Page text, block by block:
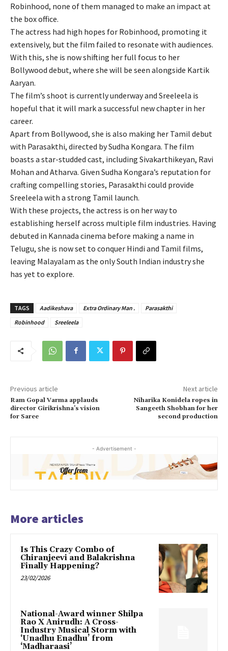
Robinhood, none of them managed to make an impact at
the box office.
The actress had high hopes for Robinhood, promoting it
extensively, but the film failed to resonate with audiences.
With this, she is now shifting her full focus to her
Bollywood debut, where she will be seen alongside Kartik
Aaryan.
The film’s shoot is currently underway and Sreeleela is
hopeful that it will mark a successful new chapter in her
career.
Apart from Bollywood, she is also making her Tamil debut
with Parasakthi, directed by Sudha Kongara. The film
boasts a star-studded cast, including Sivakarthikeyan, Ravi
Mohan and Atharva. Given Sudha Kongara’s reputation for
crafting compelling stories, Parasakthi could provide
Sreeleela with a strong Tamil launch.
With these projects, the actress is on her way to
establishing herself across multiple film industries. Having
debuted in Kannada cinema before making a name in
Telugu, she is now set to conquer Hindi and Tamil films,
leaving Malayalam as the only South Indian industry she
has yet to explore.
TAGS Aadikeshava Extra Ordinary Man .
Parasakthi
Robinhood
Sreeleela
Previous article
Ram Gopal Varma applauds
director Girikrishna’s vision
for Saree
Next article
Niharika Konidela ropes in
Sangeeth Shobhan for her
second production
- Advertisement -
More articles
Is This Crazy Combo of
Chiranjeevi and Balakrishna
Finally Happening?
23/02/2026
National-Award winner Shilpa
Rao X Anirudh: A Cross-
Industry Musical Storm with
‘Unadhu Enadhu’ from
‘Madharaasi’